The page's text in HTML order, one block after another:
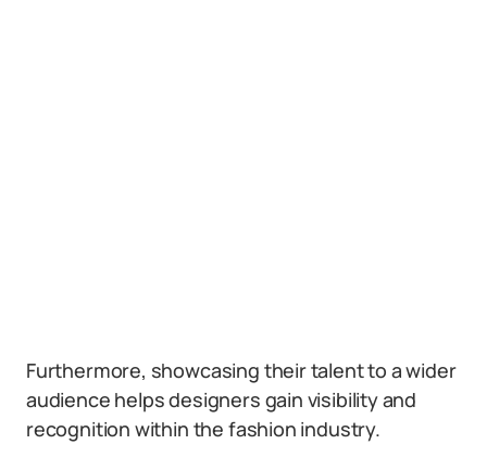
Furthermore, showcasing their talent to a wider
audience helps designers gain visibility and
recognition within the fashion industry.